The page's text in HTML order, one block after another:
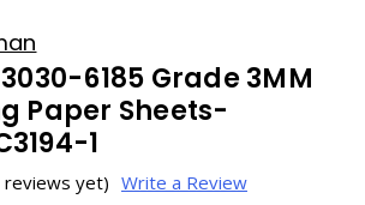
6185 Grade 3MM
Paper Sheets-
1
reviews yet) Write a Review